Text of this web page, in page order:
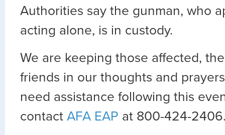
Authorities say the gunman, who
acting alone, is in custody.
We are keeping those affected,
friends in our thoughts and
need assistance following this
contact AFA EAP at 800-424-